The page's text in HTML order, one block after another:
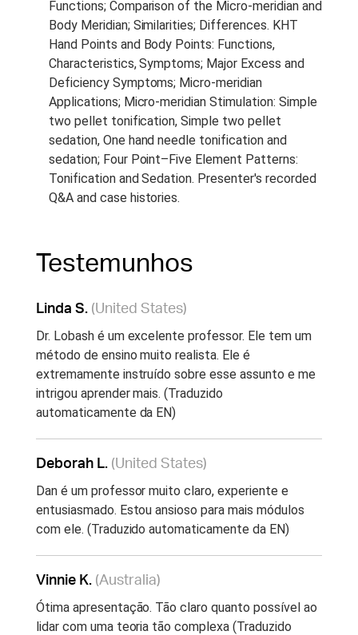
Functions; Comparison of the Micro-meridian and
Body Meridian; Similarities; Differences. KHT
Hand Points and Body Points: Functions,
Characteristics, Symptoms; Major Excess and
Deficiency Symptoms; Micro-meridian
Applications; Micro-meridian Stimulation: Simple
two pellet tonification, Simple two pellet
sedation, One hand needle tonification and
sedation; Four Point–Five Element Patterns:
Tonification and Sedation. Presenter's recorded
Q&A and case histories.
Testemunhos
Linda S. (United States)
Dr. Lobash é um excelente professor. Ele tem um
método de ensino muito realista. Ele é
extremamente instruído sobre esse assunto e me
intrigou aprender mais. (Traduzido
automaticamente da EN)
Deborah L. (United States)
Dan é um professor muito claro, experiente e
entusiasmado. Estou ansioso para mais módulos
com ele. (Traduzido automaticamente da EN)
Vinnie K. (Australia)
Ótima apresentação. Tão claro quanto possível ao
lidar com uma teoria tão complexa (Traduzido